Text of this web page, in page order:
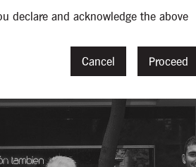
declare and acknowledge the above
Cancel Proceed